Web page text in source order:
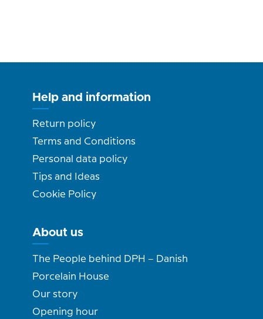
Help and information
Return policy
Terms and Conditions
Personal data policy
Tips and Ideas
Cookie Policy
About us
The People behind DPH – Danish
Porcelain House
Our story
Opening hour